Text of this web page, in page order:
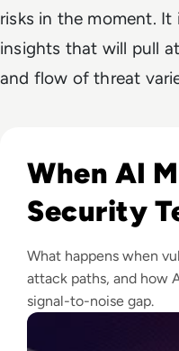
risks in the moment.
insights that will pull
and flow of threat
When AI
Security
What happens when
attack paths, and how
signal-to-noise gap.